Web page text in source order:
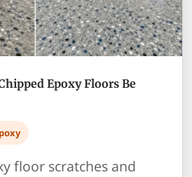
Epoxy Floors Be
floor scratches and